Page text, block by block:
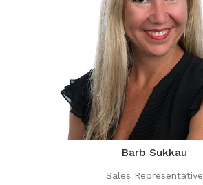
Barb Sukkau
Sales Representative